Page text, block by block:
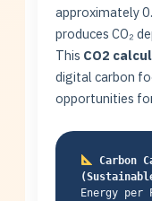
approximately
produces CO₂
This CO2
digital carbon
opportunities
Carbon
Energy per